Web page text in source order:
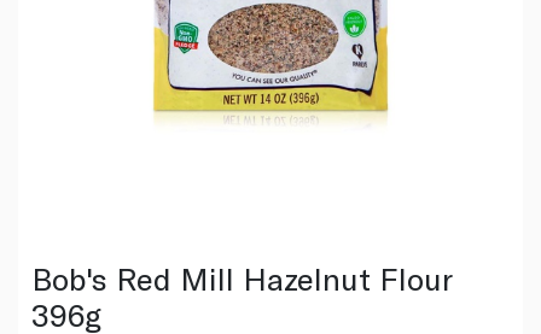
Bob's Red Mill Hazelnut Flour
396g